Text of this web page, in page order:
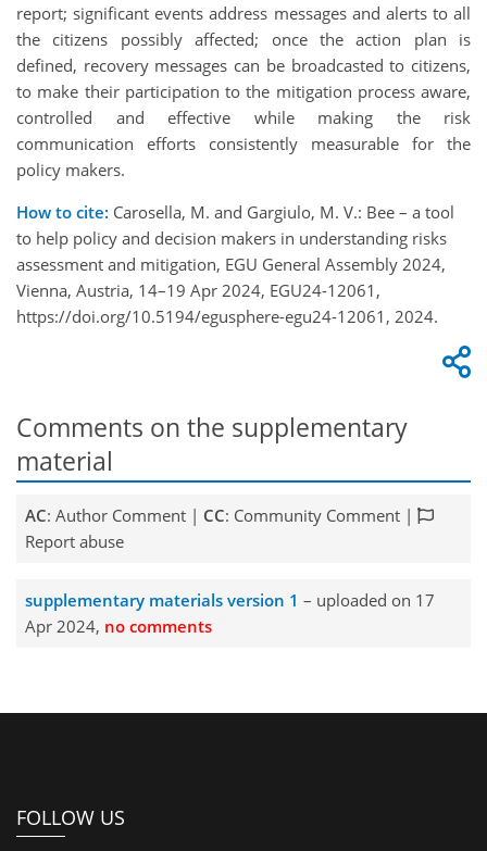
report; significant events address messages and alerts to all
the citizens possibly affected; once the action plan is
defined, recovery messages can be broadcasted to citizens,
to make their participation to the mitigation process aware,
controlled and effective while making the risk
communication efforts consistently measurable for the
policy makers.
How to cite: Carosella, M. and Gargiulo, M. V.: Bee – a tool
to help policy and decision makers in understanding risks
assessment and mitigation, EGU General Assembly 2024,
Vienna, Austria, 14–19 Apr 2024, EGU24-12061,
https://doi.org/10.5194/egusphere-egu24-12061, 2024.
Comments on the supplementary
material
AC: Author Comment | CC: Community Comment |
Report abuse
supplementary materials version 1 – uploaded on 17
Apr 2024, no comments
FOLLOW US